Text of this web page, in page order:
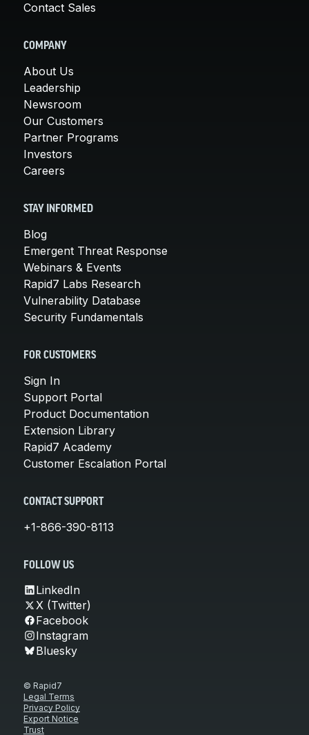
Contact Sales
COMPANY
About Us
Leadership
Newsroom
Our Customers
Partner Programs
Investors
Careers
STAY INFORMED
Blog
Emergent Threat Response
Webinars & Events
Rapid7 Labs Research
Vulnerability Database
Security Fundamentals
FOR CUSTOMERS
Sign In
Support Portal
Product Documentation
Extension Library
Rapid7 Academy
Customer Escalation Portal
CONTACT SUPPORT
+1-866-390-8113
FOLLOW US
LinkedIn
X (Twitter)
Facebook
Instagram
Bluesky
© Rapid7
Legal Terms
Privacy Policy
Export Notice
Trust